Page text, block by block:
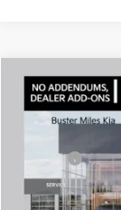
2026Kia K5
Price Drop
MSRP:
Doc Fee:
Best Price
Compare